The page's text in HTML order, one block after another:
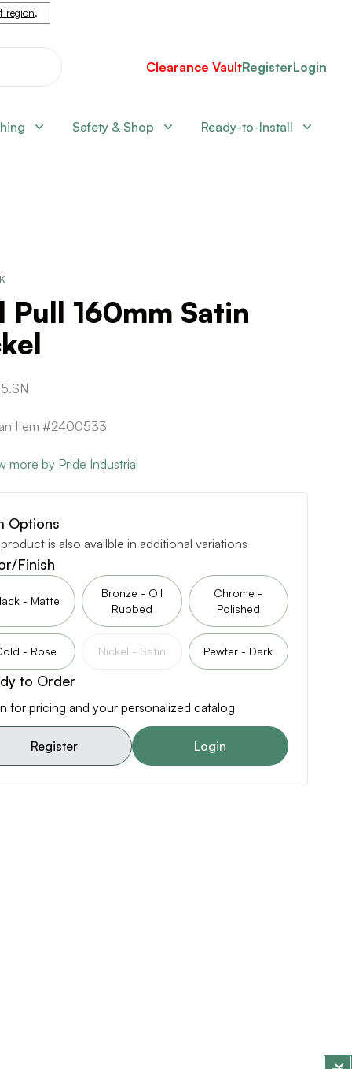
region.
Clearance VaultRegisterLogin
Safety & Shop Ready-to-Install
Pull 160mm Satin
Item #2400533
more by Pride Industrial
Options
is also availble in additional variations
Finish
- Matte
Bronze - Oil
Rubbed
Chrome -
Polished
- Rose Nickel - Satin Pewter - Dark
to Order
for pricing and your personalized catalog
Register Login